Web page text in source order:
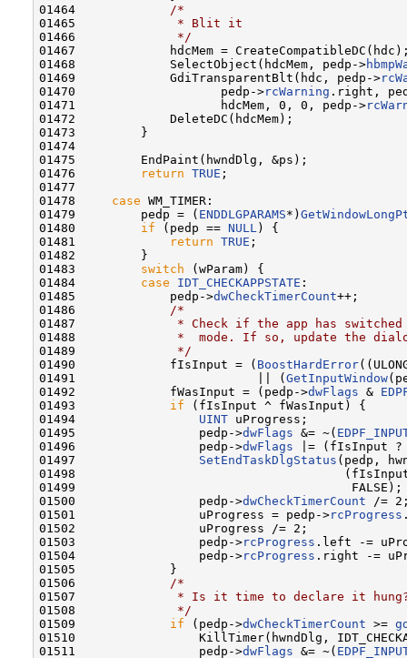
01464
/*
01465
             * Blit it
01466
             */
01467             hdcMem =
01468             SelectObject(hdcMem, pedp->
01469             GdiTransparentBlt(hdc, pedp->
01470                    pedp->rcWarning .right,
01471                    hdcMem, 0, 0, pedp->
01472             DeleteDC(hdcMem);
01473         }
01474
01475         EndPaint(hwndDlg, &ps);
01476
return TRUE ;
01477
01478 case WM_TIMER:
01479         pedp = ( ENDDLGPARAMS*)
01480 if (pedp == NULL ) {
01481
return TRUE ;
01482         }
01483 switch (wParam) {
01484 case IDT_CHECKAPPSTATE :
01485             pedp->dwCheckTimerCount++;
01486
/*
01487
* Check if the app has
01488
*  mode. If so, update the
01489
             */
01490             fIsInput = ( BoostHardError
01491                         || (GetInputWindow
01492             fWasInput = (pedp->dwFlags &
01493 if (fIsInput ^ fWasInput) {
01494 UINT uProgress;
01495                 pedp->dwFlags &= ~(
01496                 pedp->dwFlags |= (fIsInput
01497 SetEndTaskDlgStatus (pedp,
01498                                     (fIsInput ?
01499                                      FALSE);
01500                 pedp->dwCheckTimerCount /=
01501                 uProgress = pedp->rcProgress
01502                 uProgress /= 2;
01503                 pedp->rcProgress .left -=
01504                 pedp->rcProgress .right -=
01505             }
01506
/*
01507
* Is it time to declare it
01508
             */
01509 if (pedp->dwCheckTimerCount >=
01510                 KillTimer(hwndDlg,
01511                 pedp->dwFlags &= ~(